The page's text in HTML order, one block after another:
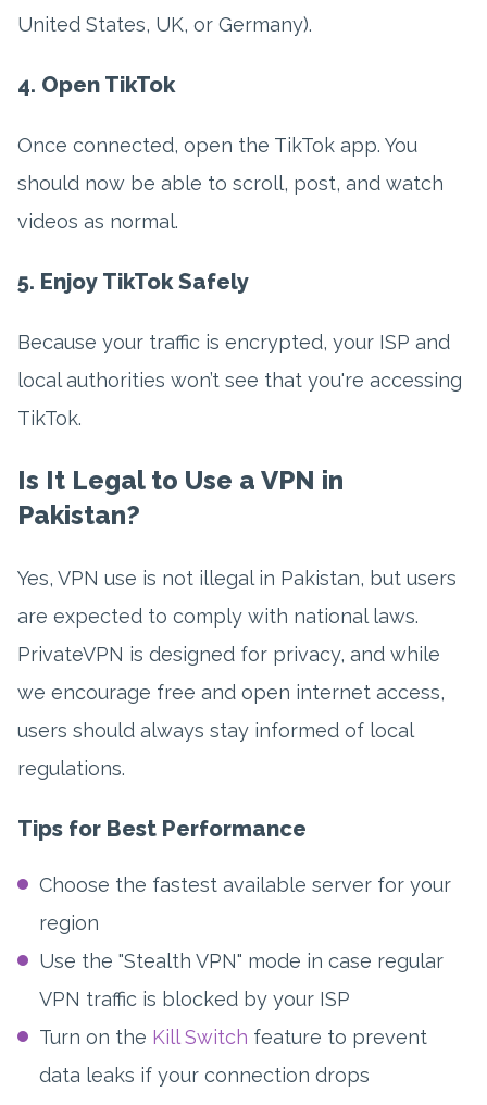
United States, UK, or Germany).
4. Open TikTok
Once connected, open the TikTok app. You
should now be able to scroll, post, and watch
videos as normal.
5. Enjoy TikTok Safely
Because your traffic is encrypted, your ISP and
local authorities won’t see that you're accessing
TikTok.
Is It Legal to Use a VPN in
Pakistan?
Yes, VPN use is not illegal in Pakistan, but users
are expected to comply with national laws.
PrivateVPN is designed for privacy, and while
we encourage free and open internet access,
users should always stay informed of local
regulations.
Tips for Best Performance
Choose the fastest available server for your
region
Use the "Stealth VPN" mode in case regular
VPN traffic is blocked by your ISP
Turn on the Kill Switch feature to prevent
data leaks if your connection drops